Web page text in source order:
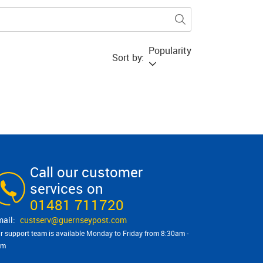
Sort by:
Popularity
Call our customer
services on
01481 711720
custserv@​guernseypost.com
support team is available Monday to Friday from 8:30am -